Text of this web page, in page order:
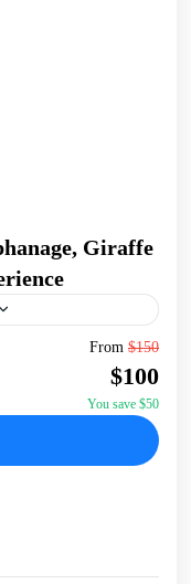
Giraffe
visiting the
Orphanage, and
Rothschild's
From $150
$100
You save $50